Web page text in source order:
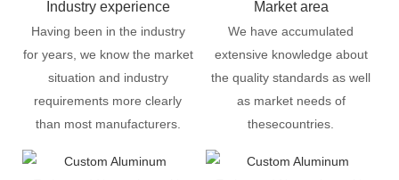
Industry experience
Having been in the industry
for years, we know the market
situation and industry
requirements more clearly
than most manufacturers.
Market area
We have accumulated
extensive knowledge about
the quality standards as well
as market needs of
thesecountries.